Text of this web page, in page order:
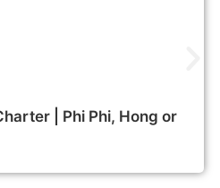
| Phi Phi, Hong or